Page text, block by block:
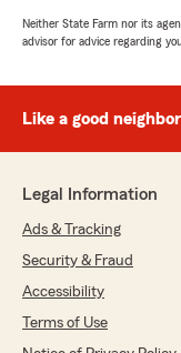
experience
reach out
rating by
assist I need
needs with All-
State. Thank-
Neither State Farm nor its
advisor for advice regarding
Like a good
Legal Information
Ads & Tracking
Security & Fraud
Accessibility
Terms of Use